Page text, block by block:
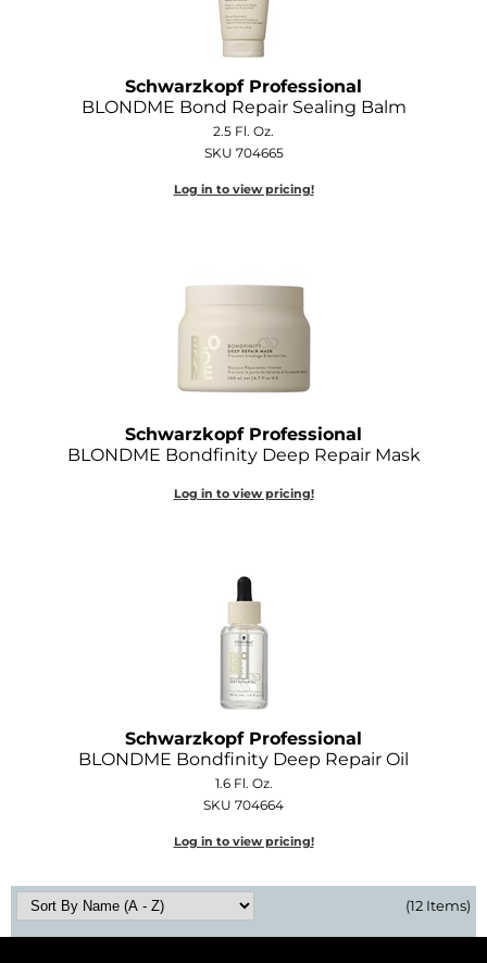
Schwarzkopf Professional
BLONDME Bond Repair Sealing Balm
2.5 Fl. Oz.
SKU 704665
Log in to view pricing!
Schwarzkopf Professional
BLONDME Bondfinity Deep Repair Mask
Log in to view pricing!
Schwarzkopf Professional
BLONDME Bondfinity Deep Repair Oil
1.6 Fl. Oz.
SKU 704664
Log in to view pricing!
(12 Items)